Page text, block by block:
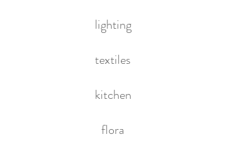
lighting
textiles
kitchen
flora